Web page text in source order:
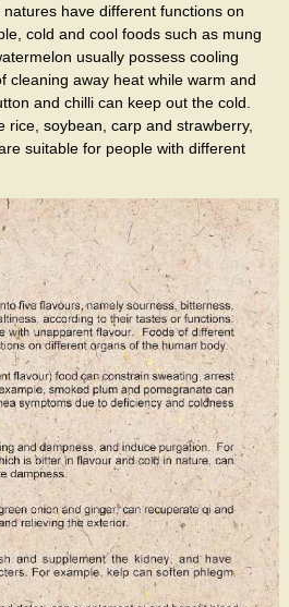
have different functions on
cold and cool foods such as mung
usually possess cooling
cleaning away heat while warm and
and chilli can keep out the cold.
rice, soybean, carp and strawberry,
suitable for people with different